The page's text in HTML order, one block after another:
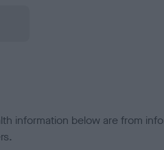
information below are from